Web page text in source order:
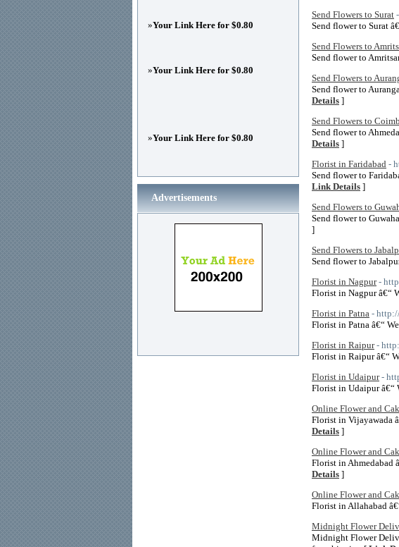
Send Flowers to Surat
Send flower to Surat
Send Flowers to
Send flower to
Send Flowers to
Send flower to
Details ]
Send Flowers to
Send flower to
Details ]
Florist in Faridabad -
Send flower to
Link Details ]
Send Flowers to
Send flower to
]
Send Flowers to
Send flower to
Florist in Nagpur -
Florist in Nagpur â€“
Florist in Patna -
Florist in Patna â€“
Florist in Raipur -
Florist in Raipur â€“
Florist in Udaipur -
Florist in Udaipur â€“
Online Flower and
Florist in Vijayawada
Details ]
Online Flower and
Florist in Ahmedabad
Details ]
Online Flower and
Florist in Allahabad
Midnight Flower
Midnight Flower
»Your Link Here for $0.80
»Your Link Here for $0.80
»Your Link Here for $0.80
Advertisements